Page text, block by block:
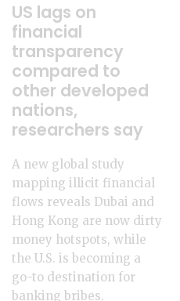
US lags on
financial
transparency
compared to
other developed
nations,
researchers say
A new global study
mapping illicit financial
flows reveals Dubai and
Hong Kong are now dirty
money hotspots, while
the U.S. is becoming a
go-to destination for
banking bribes.